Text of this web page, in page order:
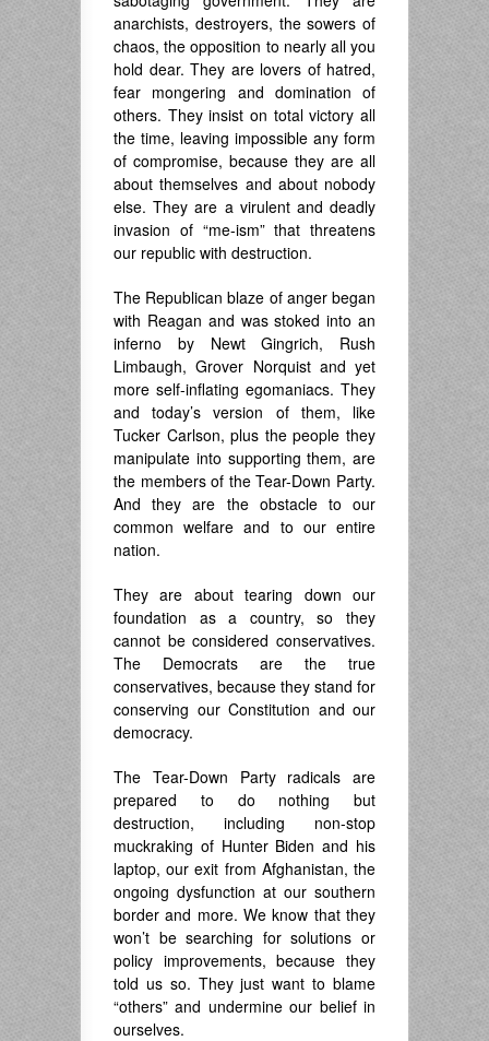
anarchists, destroyers, the sowers of
chaos, the opposition to nearly all you
hold dear. They are lovers of hatred,
fear mongering and domination of
others. They insist on total victory all
the time, leaving impossible any form
of compromise, because they are all
about themselves and about nobody
else. They are a virulent and deadly
invasion of “me-ism” that threatens
our republic with destruction.
The Republican blaze of anger began
with Reagan and was stoked into an
inferno by Newt Gingrich, Rush
Limbaugh, Grover Norquist and yet
more self-inflating egomaniacs. They
and today’s version of them, like
Tucker Carlson, plus the people they
manipulate into supporting them, are
the members of the Tear-Down Party.
And they are the obstacle to our
common welfare and to our entire
nation.
They are about tearing down our
foundation as a country, so they
cannot be considered conservatives.
The Democrats are the true
conservatives, because they stand for
conserving our Constitution and our
democracy.
The Tear-Down Party radicals are
prepared to do nothing but
destruction, including non-stop
muckraking of Hunter Biden and his
laptop, our exit from Afghanistan, the
ongoing dysfunction at our southern
border and more. We know that they
won’t be searching for solutions or
policy improvements, because they
told us so. They just want to blame
“others” and undermine our belief in
ourselves.